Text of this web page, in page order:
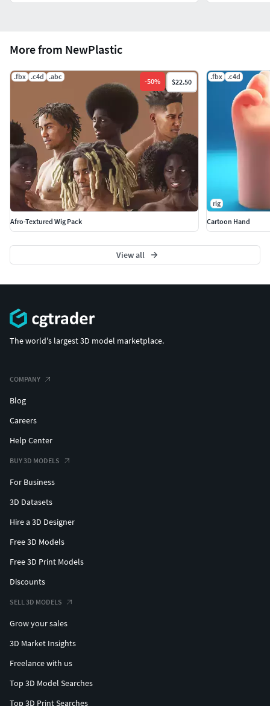
More from NewPlastic
.fbx .c4d .abc
-50% $22.50
Afro-Textured Wig Pack
.fbx .c4d
rig
Cartoon Hand
View all
The world's largest 3D model marketplace.
COMPANY
Blog
Careers
Help Center
BUY 3D MODELS
For Business
3D Datasets
Hire a 3D Designer
Free 3D Models
Free 3D Print Models
Discounts
SELL 3D MODELS
Grow your sales
3D Market Insights
Freelance with us
Top 3D Model Searches
Top 3D Print Searches